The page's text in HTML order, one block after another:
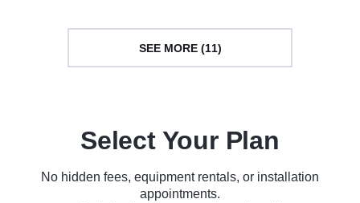
SEE MORE (11)
Select Your Plan
No hidden fees, equipment rentals, or installation
appointments.